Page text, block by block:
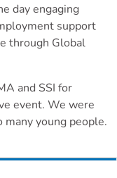
day engaging
support
through Global
and SSI for
event. We were
young people.